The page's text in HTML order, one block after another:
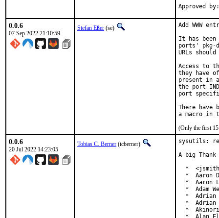
0.0.6
07 Sep 2022 21:10:59
Stefan Eßer (se)
Add WWW
It has been
ports' pkg-
URLs
Access to
they have
present in
the port
port
There have
(Only the first 15
0.0.6
20 Jul 2022 14:23:05
Tobias C. Berner (tcberner)
sysutils:
A big
*
*  Aaron
*  Aaron
*  Adam
*  Adrian
*  Adrian
*
*  Alan